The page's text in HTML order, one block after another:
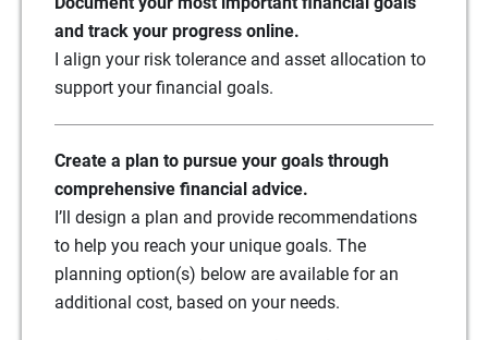
and track your progress online.
I align your risk tolerance and asset allocation to
support your financial goals.
Create a plan to pursue your goals through
comprehensive financial advice.
I’ll design a plan and provide recommendations
to help you reach your unique goals. The
planning option(s) below are available for an
additional cost, based on your needs.